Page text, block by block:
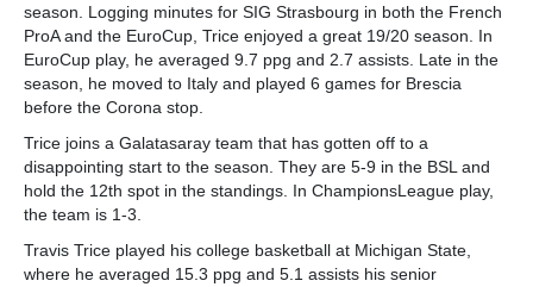
season. Logging minutes for SIG Strasbourg in both the French
ProA and the EuroCup, Trice enjoyed a great 19/20 season. In
EuroCup play, he averaged 9.7 ppg and 2.7 assists. Late in the
season, he moved to Italy and played 6 games for Brescia
before the Corona stop.
Trice joins a Galatasaray team that has gotten off to a
disappointing start to the season. They are 5-9 in the BSL and
hold the 12th spot in the standings. In ChampionsLeague play,
the team is 1-3.
Travis Trice played his college basketball at Michigan State,
where he averaged 15.3 ppg and 5.1 assists his senior